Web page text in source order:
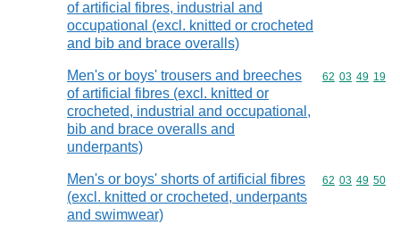
of artificial fibres, industrial and
occupational (excl. knitted or crocheted
and bib and brace overalls)
Men's or boys' trousers and breeches
of artificial fibres (excl. knitted or
crocheted, industrial and occupational,
bib and brace overalls and
underpants)
Commodity
62 03 49 19
Men's or boys' shorts of artificial fibres
(excl. knitted or crocheted, underpants
and swimwear)
Commodity
62 03 49 50